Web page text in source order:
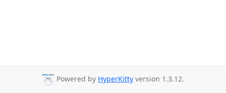
Powered by HyperKitty version 1.3.12.